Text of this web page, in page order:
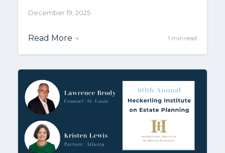
December 19, 2025
Read More → 1 min read